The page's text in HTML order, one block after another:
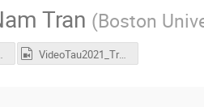
Tran (Boston
(Tau2021).pdf VideoTau2021_Tran.mp4